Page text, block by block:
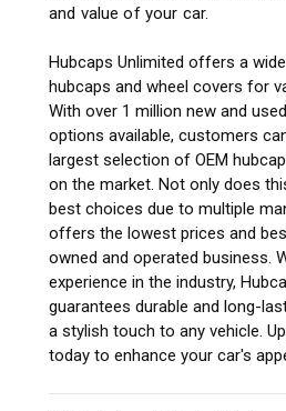
and value of your car.
Hubcaps Unlimited offers a
hubcaps and wheel covers for
With over 1 million new and
options available, customers
largest selection of OEM
on the market. Not only does
best choices due to multiple
offers the lowest prices and
owned and operated business.
experience in the industry,
guarantees durable and long-
a stylish touch to any vehicle.
today to enhance your car's